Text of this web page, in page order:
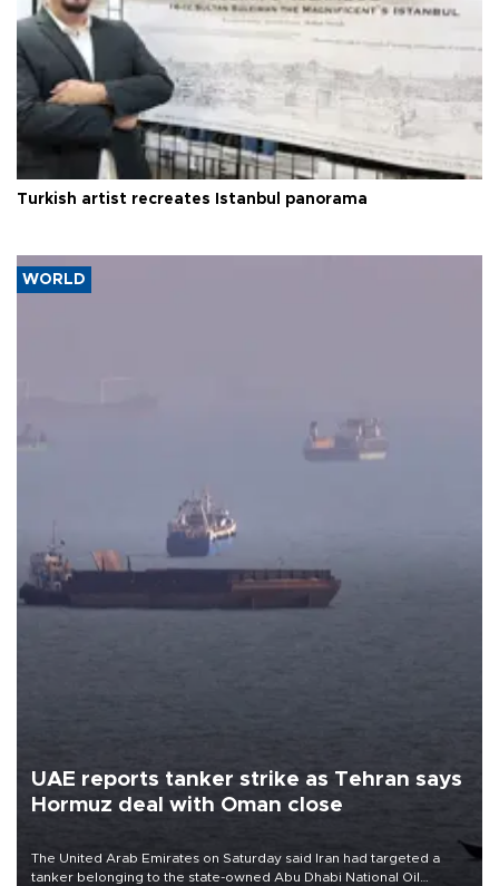
Turkish artist recreates Istanbul panorama
WORLD
UAE reports tanker strike as Tehran says
Hormuz deal with Oman close
The United Arab Emirates on Saturday said Iran had targeted a
tanker belonging to the state-owned Abu Dhabi National Oil